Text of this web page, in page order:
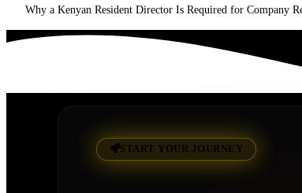
Why a Kenyan Resident Director Is Required for Company
Read More
START YOUR JOURNEY